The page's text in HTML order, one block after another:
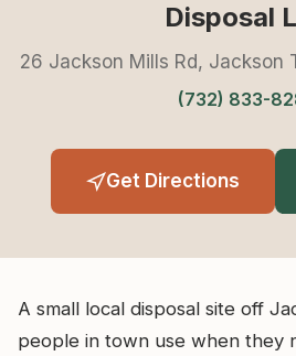
Disposal
26 Jackson Mills Rd, Jackson
(732) 833-
Get Directions
A small local disposal site off
people in town use when they